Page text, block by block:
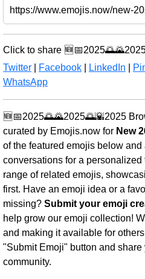
Click to share
Twitter
Facebook LinkedIn
WhatsApp
🆕📅2025🌅🌄2025🌅🌇2025
curated by Emojis.now for New
of the featured emojis below and
conversations for a
range of related emojis,
first. Have an emoji idea or a
missing? Submit your emoji
help grow our emoji collection!
and making it available for
"Submit Emoji" button and
community.